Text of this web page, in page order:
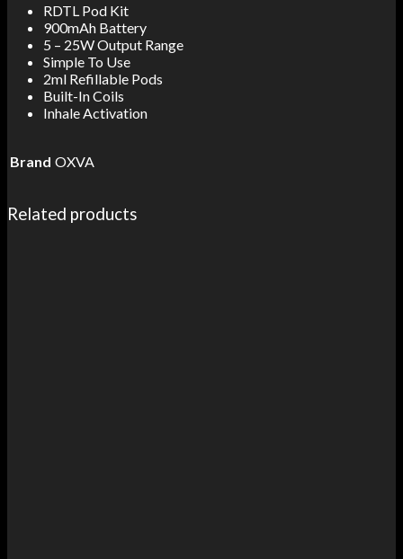
RDTL Pod Kit
900mAh Battery
5 – 25W Output Range
Simple To Use
2ml Refillable Pods
Built-In Coils
Inhale Activation
Brand OXVA
Related products